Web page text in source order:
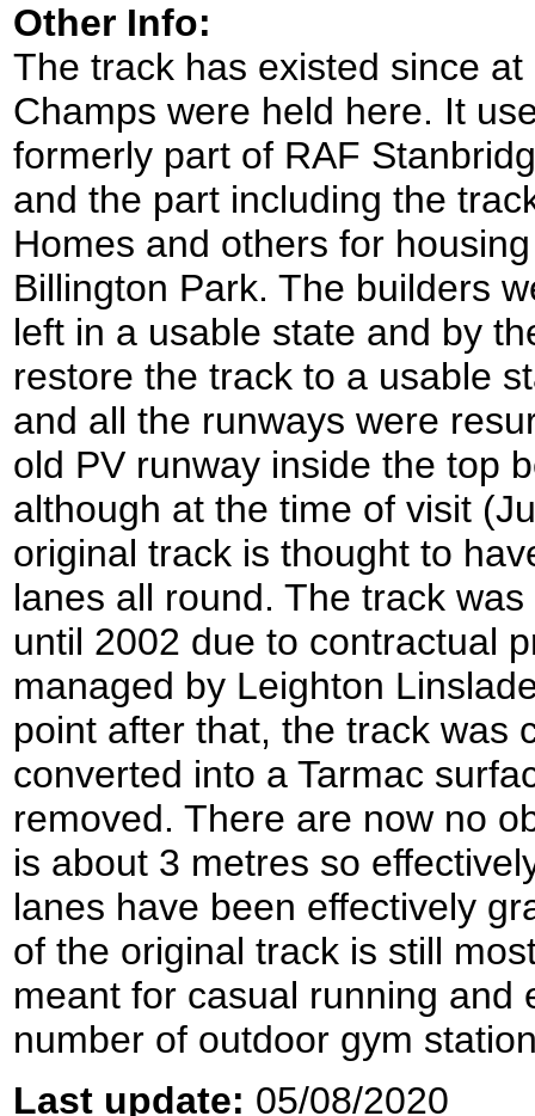
Other Info:
The track has existed since
Champs were held here. It
formerly part of RAF
and the part including the
Homes and others for
Billington Park. The builders
left in a usable state and by
restore the track to a usable
and all the runways were
old PV runway inside the top
although at the time of visit
original track is thought to
lanes all round. The track
until 2002 due to contractual
managed by Leighton
point after that, the track was
converted into a Tarmac
removed. There are now no
is about 3 metres so
lanes have been effectively
of the original track is still
meant for casual running and
number of outdoor gym
Last update: 05/08/2020